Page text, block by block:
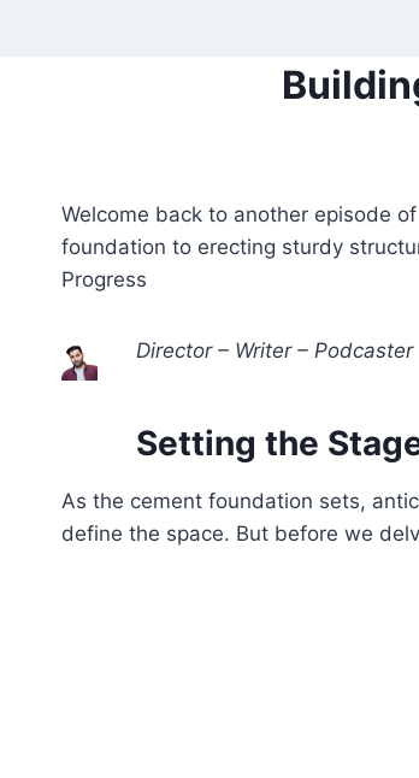
Welcome back to another episode
foundation to erecting sturdy
Progress
Director – Writer – Podcaster
Setting the
As the cement foundation sets,
define the space. But before we